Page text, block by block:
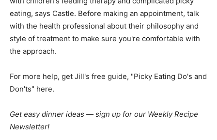
eating, says Castle. Before making an appointment, talk
with the health professional about their philosophy and
style of treatment to make sure you're comfortable with
the approach.
For more help, get Jill's free guide, "Picky Eating Do's and
Don'ts" here.
Get easy dinner ideas — sign up for our Weekly Recipe
Newsletter!